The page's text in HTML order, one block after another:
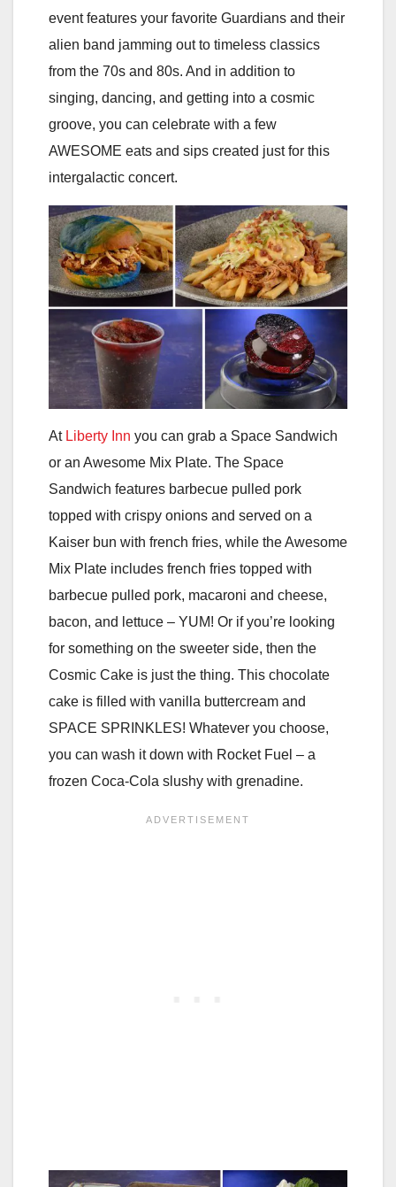
event features your favorite Guardians and their
alien band jamming out to timeless classics
from the 70s and 80s. And in addition to
singing, dancing, and getting into a cosmic
groove, you can celebrate with a few
AWESOME eats and sips created just for this
intergalactic concert.
At Liberty Inn you can grab a Space Sandwich
or an Awesome Mix Plate. The Space
Sandwich features barbecue pulled pork
topped with crispy onions and served on a
Kaiser bun with french fries, while the Awesome
Mix Plate includes french fries topped with
barbecue pulled pork, macaroni and cheese,
bacon, and lettuce – YUM! Or if you’re looking
for something on the sweeter side, then the
Cosmic Cake is just the thing. This chocolate
cake is filled with vanilla buttercream and
SPACE SPRINKLES! Whatever you choose,
you can wash it down with Rocket Fuel – a
frozen Coca-Cola slushy with grenadine.